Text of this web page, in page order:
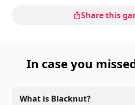
Share this
In case you
What is Blacknut?